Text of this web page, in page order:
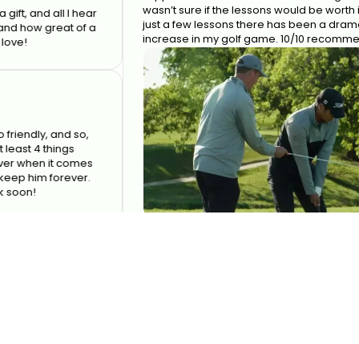
all I hear
great of a
and so,
things
it comes
forever.
wasn’t sure if the lessons would be worth it but
just a few lessons there has been a dramatic
increase in my golf game. 10/10 recommend!